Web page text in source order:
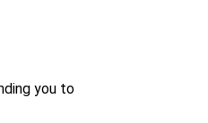
you to